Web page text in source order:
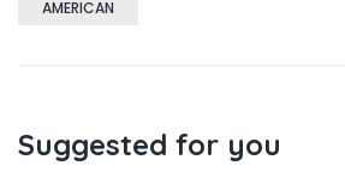
AMERICAN
Suggested for you